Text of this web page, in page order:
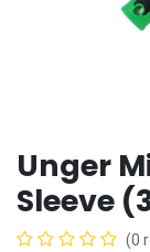
Unger
Sleeve
(0